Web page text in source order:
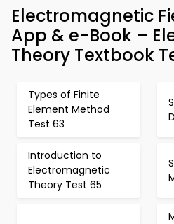
Electromagnetic
App & e-Book –
Theory Textbook
Types of Finite
Element Method
Test 63
Introduction to
Electromagnetic
Theory Test 65